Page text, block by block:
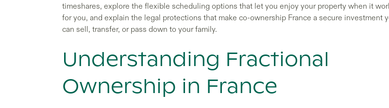
timeshares, explore the flexible scheduling options that let you enjoy your property when it
for you, and explain the legal protections that make co-ownership France a secure investment
can sell, transfer, or pass down to your family.
Understanding Fractional
Ownership in France